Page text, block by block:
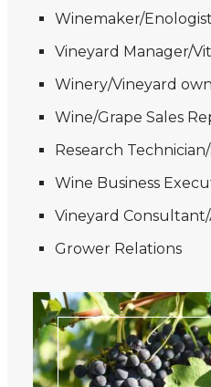
Winemaker/
Vineyard Manager/
Winery/Vineyard
Wine/Grape Sales
Research
Wine Business
Vineyard
Grower Relations